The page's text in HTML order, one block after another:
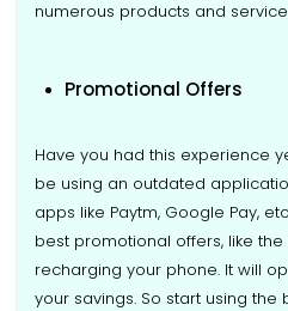
numerous products and
Promotional Offers
Have you had this experience
be using an outdated
apps like Paytm, Google Pay,
best promotional offers, like
recharging your phone. It will
your savings. So start using